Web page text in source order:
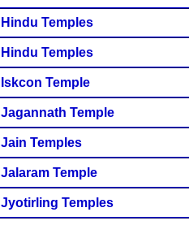
Hindu Temples
Hindu Temples
Iskcon Temple
Jagannath Temple
Jain Temples
Jalaram Temple
Jyotirling Temples